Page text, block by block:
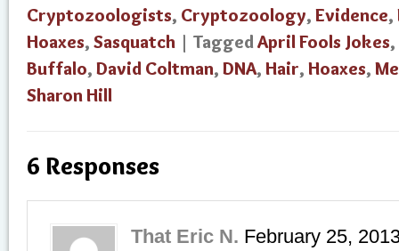
Cryptozoologists, Cryptozoology, Evidence,
Hoaxes, Sasquatch | TaggedApril Fools Jokes,
Buffalo, David Coltman, DNA, Hair, Hoaxes,
Sharon Hill
6 Responses
That Eric N. February 25,